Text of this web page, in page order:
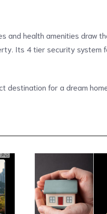
and health amenities draw
Its 4 tier security system
destination for a dream